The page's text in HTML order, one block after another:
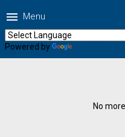
menu Menu
Powered by
No